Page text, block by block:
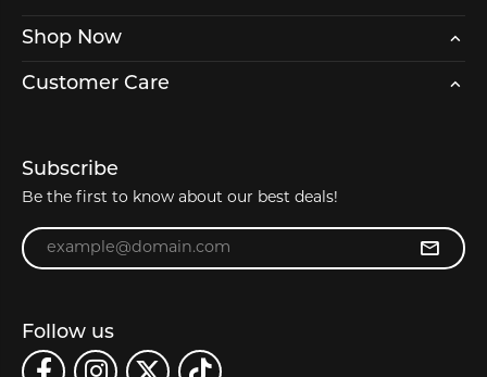
Shop Now
Customer Care
Subscribe
Be the first to know about our best deals!
Enter your email address
Follow us